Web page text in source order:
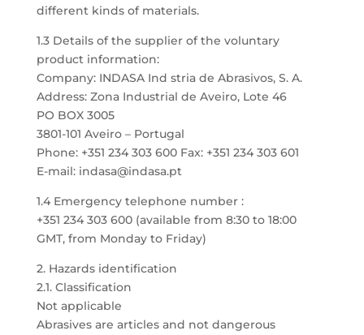
different kinds of materials.
1.3 Details of the supplier of the voluntary
product information:
Company: INDASA Ind stria de Abrasivos, S. A.
Address: Zona Industrial de Aveiro, Lote 46
PO BOX 3005
3801-101 Aveiro – Portugal
Phone: +351 234 303 600 Fax: +351 234 303 601
E-mail: indasa@indasa.pt
1.4 Emergency telephone number :
+351 234 303 600 (available from 8:30 to 18:00
GMT, from Monday to Friday)
2. Hazards identification
2.1. Classification
Not applicable
Abrasives are articles and not dangerous